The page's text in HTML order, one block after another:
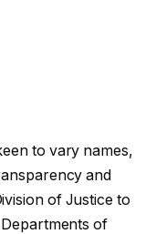
to vary names,
and
of Justice to
of